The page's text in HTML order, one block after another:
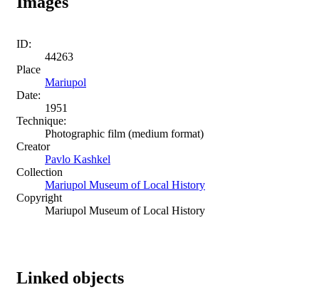
ID:
44263
Place
Mariupol
Date:
1951
Technique:
Photographic film (medium format)
Creator
Pavlo Kashkel
Collection
Mariupol Museum of Local History
Copyright
Mariupol Museum of Local History
Linked objects